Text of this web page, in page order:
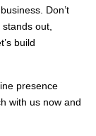
Don’t
out,
build
presence
with us now and